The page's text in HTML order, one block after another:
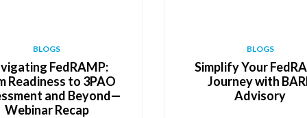
BLOGS
FedRAMP:
Readiness to 3PAO
and Beyond—
Webinar Recap
BLOGS
Simplify Your
Journey with
Advisory